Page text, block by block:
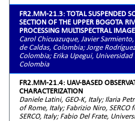
FR2.MM-21.3: TOTAL SUSPENDED
SECTION OF THE UPPER BOGOTA
PROCESSING MULTISPECTRAL
Carol Chicuazuque, Javier
de Caldas, Colombia; Jorge
Colombia; Erika Upegui, Universidad
Colombia
FR2.MM-21.4: UAV-BASED
CHARACTERIZATION
Daniele Latini, GEO-K, Italy; Ilaria
of Rome, Italy; Fabrizio Niro, SERCO
SERCO, Italy; Fabio Del Frate,